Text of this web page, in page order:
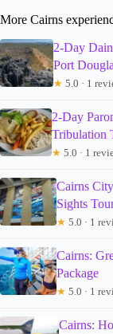
More Cairns
2-Day
Port
★ 5.0 · 1
2-Day
Tribulation
★ 5.0 · 1
Cairns
Sights
★ 5.0 · 1
Cairns:
Package
★ 5.0 · 1
Cairns: